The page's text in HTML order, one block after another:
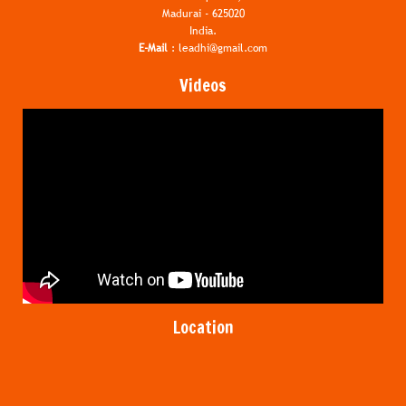
Madurai - 625020
India.
E-Mail : leadhi@gmail.com
Videos
Location